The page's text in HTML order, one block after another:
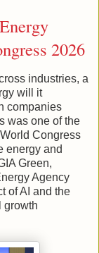
2026
industries, a
will it
companies
was one of the
Congress
energy and
Green,
Agency
of AI and the
growth